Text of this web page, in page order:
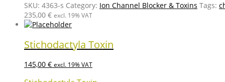
SKU: 4363-s Category: Ion Channel Blocker & Toxins Tags:
235,00 € excl. 19% VAT
Stichodactyla Toxin
145,00 € excl. 19% VAT